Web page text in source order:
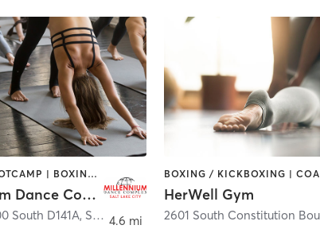
BARRE | BOOTCAMP | BOXING / KICKBOXING | CIRCUIT TRAINING | DANCE | INTERVAL TRAINING | YOGA
Millennium Dance Complex Utah
South D141A, Salt Lake City
4.6 mi
HerWell Gym